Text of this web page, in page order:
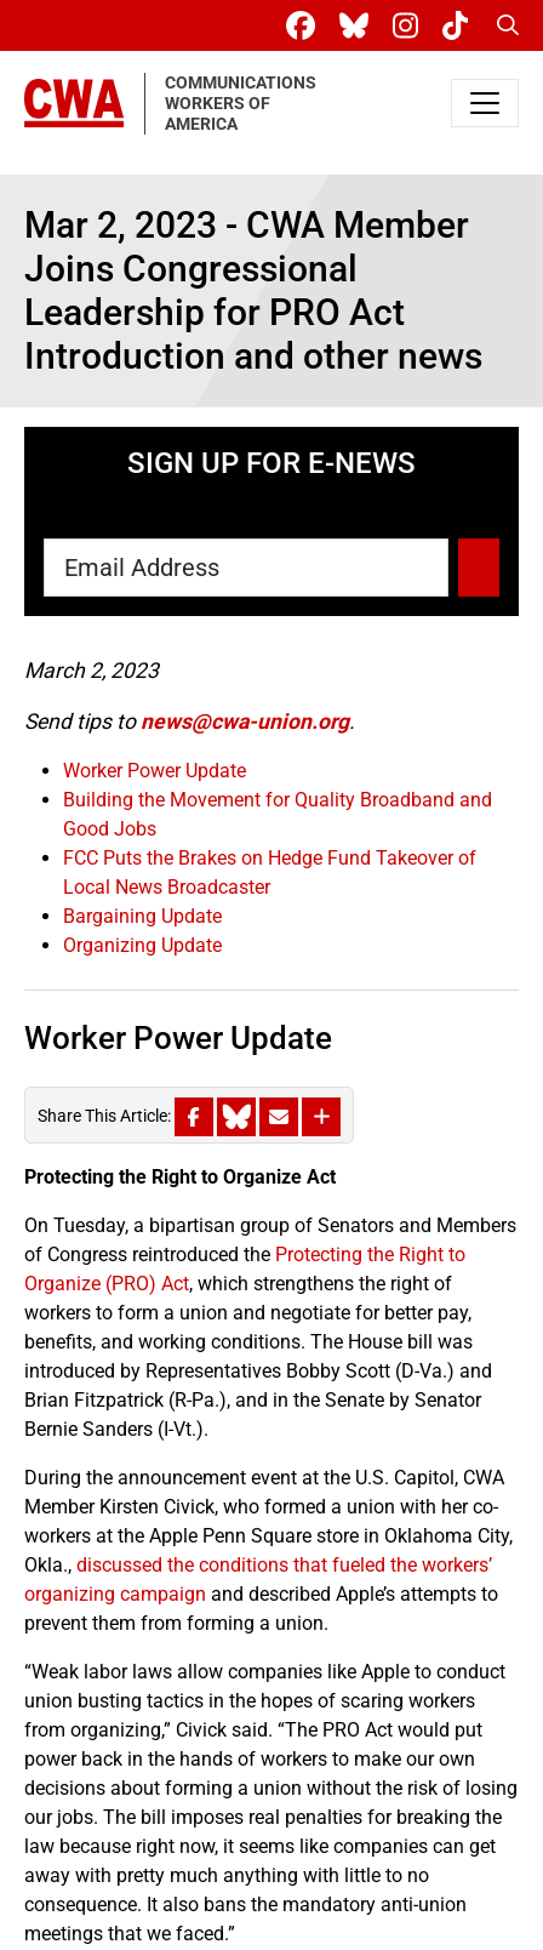
COMMUNICATIONS
WORKERS OF
AMERICA
Mar 2, 2023 - CWA Member
Joins Congressional
Leadership for PRO Act
Introduction and other news
SIGN UP FOR E-NEWS
March 2, 2023
Send tips to news@cwa-union.org.
Worker Power Update
Building the Movement for Quality Broadband and
Good Jobs
FCC Puts the Brakes on Hedge Fund Takeover of
Local News Broadcaster
Bargaining Update
Organizing Update
Worker Power Update
Share This Article:
Protecting the Right to Organize Act
On Tuesday, a bipartisan group of Senators and Members
of Congress reintroduced the Protecting the Right to
Organize (PRO) Act, which strengthens the right of
workers to form a union and negotiate for better pay,
benefits, and working conditions. The House bill was
introduced by Representatives Bobby Scott (D-Va.) and
Brian Fitzpatrick (R-Pa.), and in the Senate by Senator
Bernie Sanders (I-Vt.).
During the announcement event at the U.S. Capitol, CWA
Member Kirsten Civick, who formed a union with her co-
workers at the Apple Penn Square store in Oklahoma City,
Okla., discussed the conditions that fueled the workers’
organizing campaign and described Apple’s attempts to
prevent them from forming a union.
“Weak labor laws allow companies like Apple to conduct
union busting tactics in the hopes of scaring workers
from organizing,” Civick said. “The PRO Act would put
power back in the hands of workers to make our own
decisions about forming a union without the risk of losing
our jobs. The bill imposes real penalties for breaking the
law because right now, it seems like companies can get
away with pretty much anything with little to no
consequence. It also bans the mandatory anti-union
meetings that we faced.”